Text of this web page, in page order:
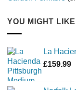
YOU MIGHT LIKE
La
£159.99